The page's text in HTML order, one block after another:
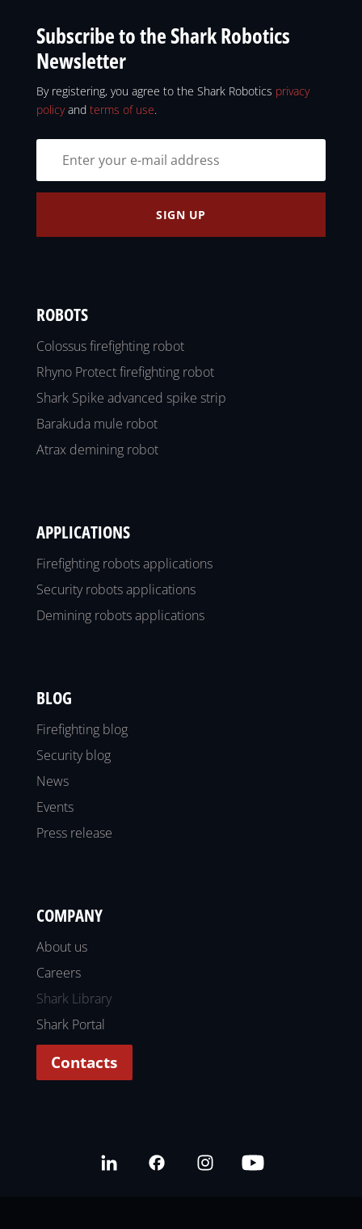
Subscribe to the Shark Robotics
Newsletter
By registering, you agree to the Shark Robotics privacy
policyand terms of use.
SIGN UP
ROBOTS
Colossus firefighting robot
Rhyno Protect firefighting robot
Shark Spike advanced spike strip
Barakuda mule robot
Atrax demining robot
APPLICATIONS
Firefighting robots applications
Security robots applications
Demining robots applications
BLOG
Firefighting blog
Security blog
News
Events
Press release
COMPANY
About us
Careers
Shark Library
Shark Portal
Contacts